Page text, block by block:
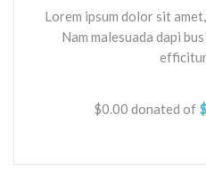
Lorem ipsum dolor sit
Nam malesuada dapi
$0.00 donated of